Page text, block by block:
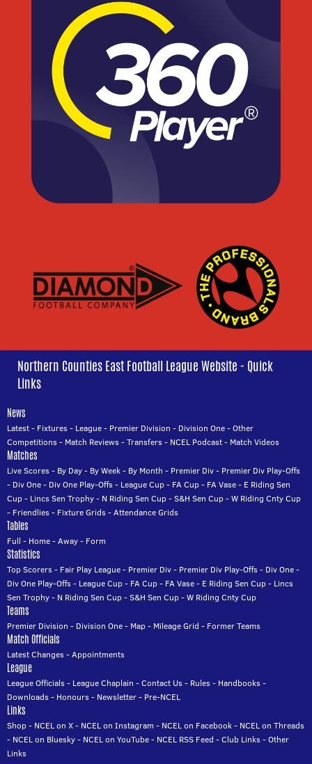
Northern Counties East Football League Website - Quick
Links
News
Latest- Fixtures- League- Premier Division - Division One-Other
Competitions- Match Reviews-Transfers- NCEL Podcast- Match Videos
Matches
Live Scores- By Day- By Week- By Month - Premier Div- Premier Div Play-Offs
- Div One- Div One Play-Offs- League Cup- FA Cup- FA Vase- E Riding Sen
Cup- Lincs Sen Trophy- N Riding Sen Cup-S&H Sen Cup-W Riding Cnty Cup
- Friendlies- Fixture Grids-Attendance Grids
Tables
Full - Home-Away- Form
Statistics
Top Scorers- Fair Play League- Premier Div- Premier Div Play-Offs- Div One-
Div One Play-Offs- League Cup- FA Cup- FA Vase- E Riding Sen Cup- Lincs
Sen Trophy- N Riding Sen Cup-S&H Sen Cup-W Riding Cnty Cup
Teams
Premier Division - Division One- Map- Mileage Grid - Former Teams
Match Officials
Latest Changes-Appointments
League
League Officials- League Chaplain -Contact Us- Rules- Handbooks-
Downloads- Honours- Newsletter- Pre-NCEL
Links
Shop- NCEL on X- NCEL on Instagram - NCEL on Facebook- NCEL on Threads
- NCEL on Bluesky- NCEL on YouTube- NCEL RSS Feed -Club Links-Other
Links